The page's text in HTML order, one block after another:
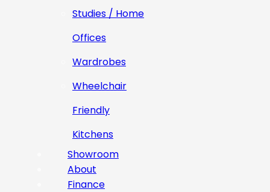
Studies / Home
Offices
Wardrobes
Wheelchair
Friendly
Kitchens
Showroom
About
Finance